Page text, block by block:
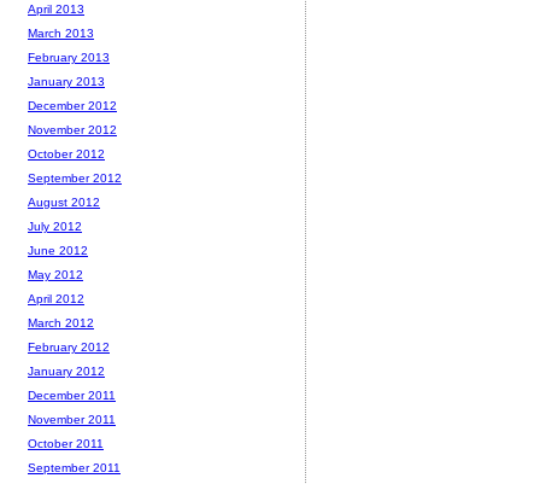
April 2013
March 2013
February 2013
January 2013
December 2012
November 2012
October 2012
September 2012
August 2012
July 2012
June 2012
May 2012
April 2012
March 2012
February 2012
January 2012
December 2011
November 2011
October 2011
September 2011